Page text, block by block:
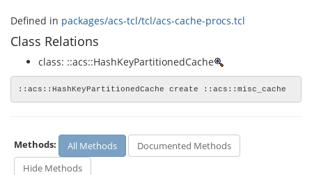
Defined in packages/acs-tcl/tcl/acs-cache-procs.tcl
Class Relations
class: ::acs::HashKeyPartitionedCache
::acs::HashKeyPartitionedCache create ::acs::misc_cache
Methods: All Methods
Documented Methods
Hide Methods